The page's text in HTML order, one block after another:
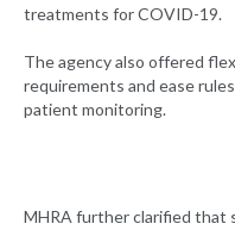
treatments for COVID-19.
The agency also offered
requirements and ease
patient monitoring.
MHRA further clarified that